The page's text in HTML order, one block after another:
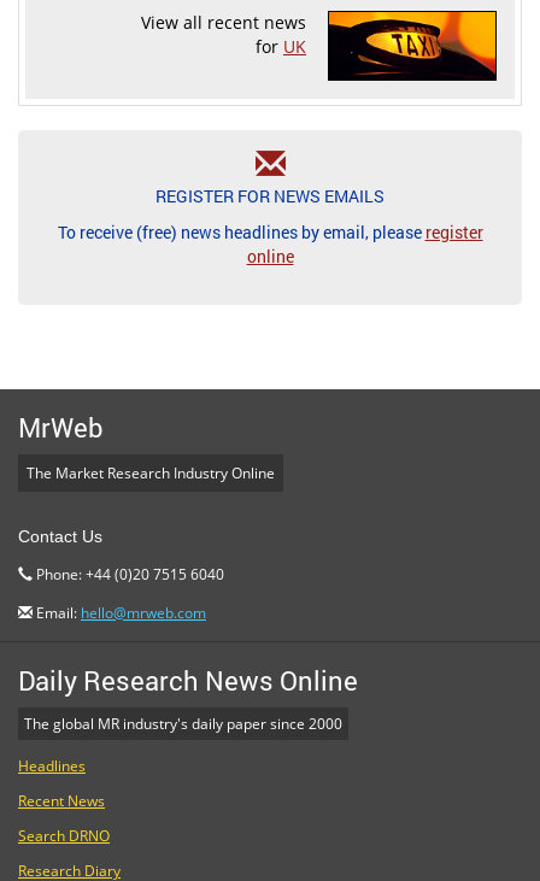
View all recent news
for UK
REGISTER FOR NEWS EMAILS
To receive (free) news headlines by email, please register
online
MrWeb
The Market Research Industry Online
Contact Us
Phone: +44 (0)20 7515 6040
Email: hello@mrweb.com
Daily Research News Online
The global MR industry's daily paper since 2000
Headlines
Recent News
Search DRNO
Research Diary